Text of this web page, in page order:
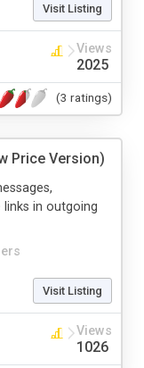
Visit Listing
Views
2025
(3 ratings)
Price Version)
links in outgoing
Visit Listing
Views
1026